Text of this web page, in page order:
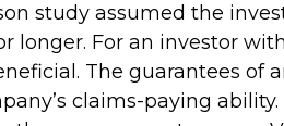
study assumed the
longer. For an investor
The guarantees of
claims-paying